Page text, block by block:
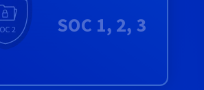
SOC 1, 2, 3